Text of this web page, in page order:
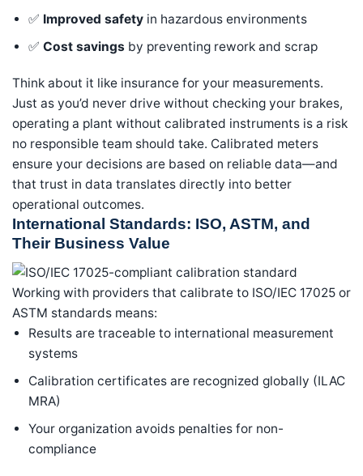
✅ Improved safety in hazardous environments
✅Cost savings by preventing rework and scrap
Think about it like insurance for your measurements.
Just as you’d never drive without checking your brakes,
operating a plant without calibrated instruments is a risk
no responsible team should take. Calibrated meters
ensure your decisions are based on reliable data—and
that trust in data translates directly into better
operational outcomes.
International Standards: ISO, ASTM, and
Their Business Value
Working with providers that calibrate to ISO/IEC 17025 or
ASTM standards means:
Results are traceable to international measurement
systems
Calibration certificates are recognized globally (ILAC
MRA)
Your organization avoids penalties for non-
compliance